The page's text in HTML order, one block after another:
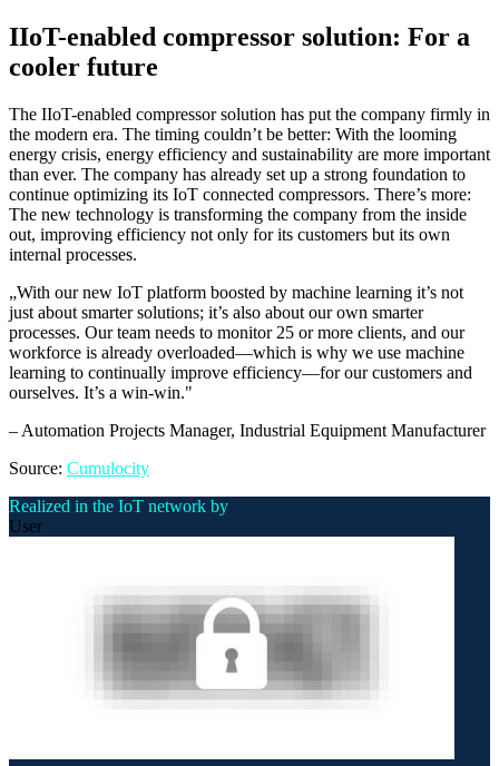
IIoT-enabled compressor solution: For a
cooler future
The IIoT-enabled compressor solution has put the company firmly in
the modern era. The timing couldn’t be better: With the looming
energy crisis, energy efficiency and sustainability are more important
than ever. The company has already set up a strong foundation to
continue optimizing its IoT connected compressors. There’s more:
The new technology is transforming the company from the inside
out, improving efficiency not only for its customers but its own
internal processes.
„With our new IoT platform boosted by machine learning it’s not
just about smarter solutions; it’s also about our own smarter
processes. Our team needs to monitor 25 or more clients, and our
workforce is already overloaded—which is why we use machine
learning to continually improve efficiency—for our customers and
ourselves. It’s a win-win."
– Automation Projects Manager, Industrial Equipment Manufacturer
Source: Cumulocity
Realized in the IoT network by
User